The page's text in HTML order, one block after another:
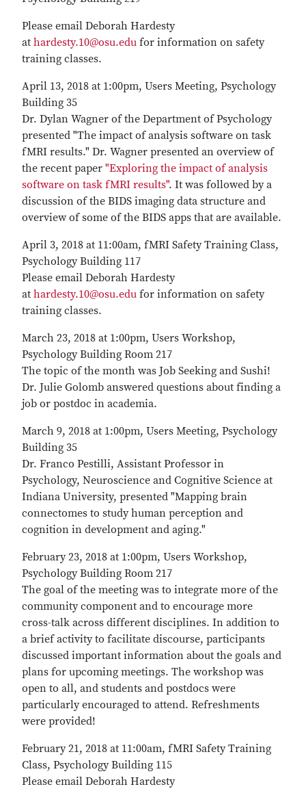
Please email Deborah Hardesty
at hardesty.10@osu.edu for information on safety
training classes.
April 13, 2018 at 1:00pm, Users Meeting, Psychology
Building 35
Dr. Dylan Wagner of the Department of Psychology
presented "The impact of analysis software on task
fMRI results." Dr. Wagner presented an overview of
the recent paper "Exploring the impact of analysis
software on task fMRI results". It was followed by a
discussion of the BIDS imaging data structure and
overview of some of the BIDS apps that are available.
April 3, 2018 at 11:00am, fMRI Safety Training Class,
Psychology Building 117
Please email Deborah Hardesty
at hardesty.10@osu.edu for information on safety
training classes.
March 23, 2018 at 1:00pm, Users Workshop,
Psychology Building Room 217
The topic of the month was Job Seeking and Sushi!
Dr. Julie Golomb answered questions about finding a
job or postdoc in academia.
March 9, 2018 at 1:00pm, Users Meeting, Psychology
Building 35
Dr. Franco Pestilli, Assistant Professor in
Psychology, Neuroscience and Cognitive Science at
Indiana University, presented "Mapping brain
connectomes to study human perception and
cognition in development and aging."
February 23, 2018 at 1:00pm, Users Workshop,
Psychology Building Room 217
The goal of the meeting was to integrate more of the
community component and to encourage more
cross-talk across different disciplines. In addition to
a brief activity to facilitate discourse, participants
discussed important information about the goals and
plans for upcoming meetings. The workshop was
open to all, and students and postdocs were
particularly encouraged to attend. Refreshments
were provided!
February 21, 2018 at 11:00am, fMRI Safety Training
Class, Psychology Building 115
Please email Deborah Hardesty